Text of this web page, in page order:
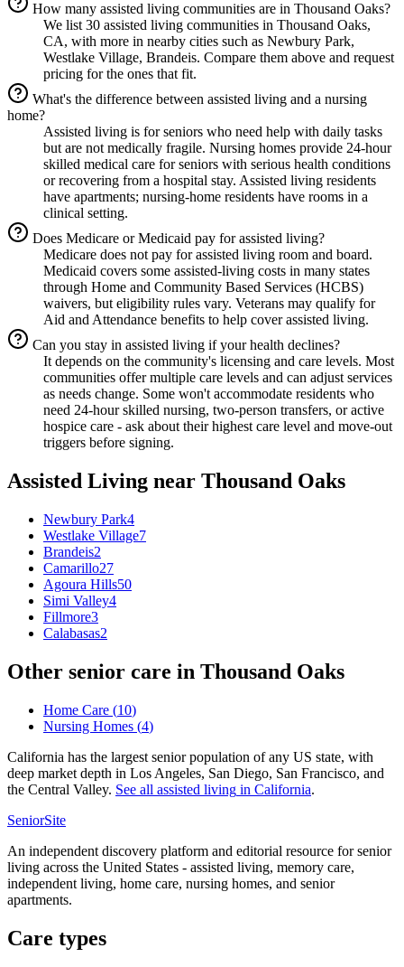
How many assisted living communities are in Thousand Oaks?
We list 30 assisted living communities in Thousand Oaks,
CA, with more in nearby cities such as Newbury Park,
Westlake Village, Brandeis. Compare them above and request
pricing for the ones that fit.
What's the difference between assisted living and a nursing
home?
Assisted living is for seniors who need help with daily tasks
but are not medically fragile. Nursing homes provide 24-hour
skilled medical care for seniors with serious health conditions
or recovering from a hospital stay. Assisted living residents
have apartments; nursing-home residents have rooms in a
clinical setting.
Does Medicare or Medicaid pay for assisted living?
Medicare does not pay for assisted living room and board.
Medicaid covers some assisted-living costs in many states
through Home and Community Based Services (HCBS)
waivers, but eligibility rules vary. Veterans may qualify for
Aid and Attendance benefits to help cover assisted living.
Can you stay in assisted living if your health declines?
It depends on the community's licensing and care levels. Most
communities offer multiple care levels and can adjust services
as needs change. Some won't accommodate residents who
need 24-hour skilled nursing, two-person transfers, or active
hospice care - ask about their highest care level and move-out
triggers before signing.
Assisted Living near Thousand Oaks
Newbury Park4
Westlake Village7
Brandeis2
Camarillo27
Agoura Hills50
Simi Valley4
Fillmore3
Calabasas2
Other senior care in Thousand Oaks
Home Care (10)
Nursing Homes (4)
California has the largest senior population of any US state, with
deep market depth in Los Angeles, San Diego, San Francisco, and
the Central Valley. See all assisted living in California.
SeniorSite
An independent discovery platform and editorial resource for senior
living across the United States - assisted living, memory care,
independent living, home care, nursing homes, and senior
apartments.
Care types